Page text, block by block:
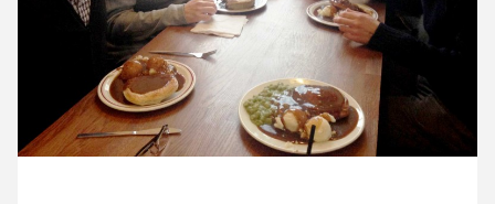
14 January ’14 15 January ’14